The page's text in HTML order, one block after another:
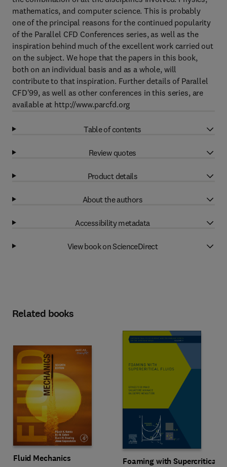
mathematics, and computer science. This is probably
one of the principal reasons for the continued popularity
of the Parallel CFD Conferences series, as well as the
inspiration behind much of the excellent work carried out
on the subject. We hope that the papers in this book,
both on an individual basis and as a whole, will
contribute to that inspiration. Further details of Parallel
CFD'99, as well as other conferences in this series, are
available at http://www.parcfd.org
Table of contents
Review quotes
Product details
About the authors
Accessibility metadata
View book on ScienceDirect
Related books
Fluid Mechanics
Foaming with Supercritical